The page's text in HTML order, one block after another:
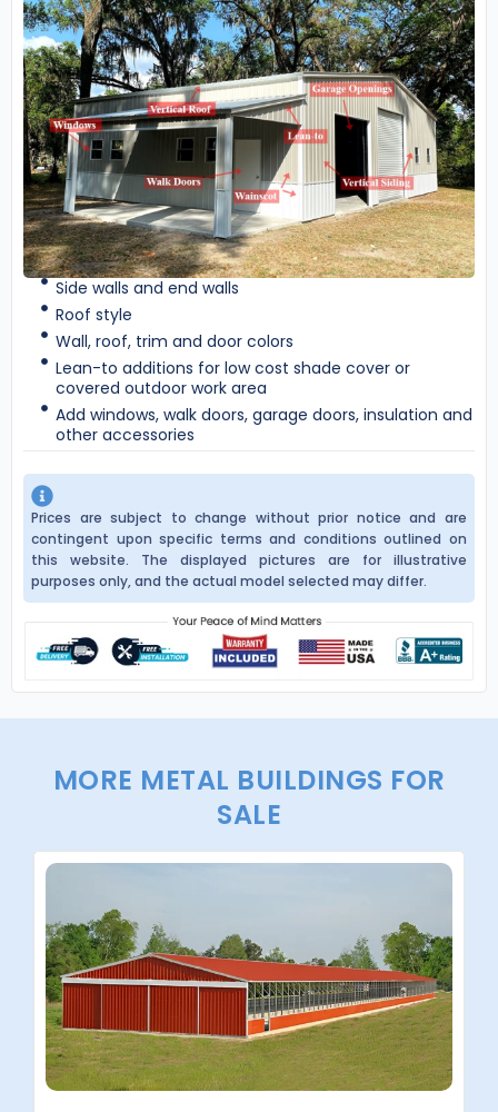
Side walls and end walls
Roof style
Wall, roof, trim and door colors
Lean-to additions for low cost shade cover or
covered outdoor work area
Add windows, walk doors, garage doors, insulation and
other accessories
Prices are subject to change without prior notice and are
contingent upon specific terms and conditions outlined on
this website. The displayed pictures are for illustrative
purposes only, and the actual model selected may differ.
MORE METAL BUILDINGS FOR
SALE